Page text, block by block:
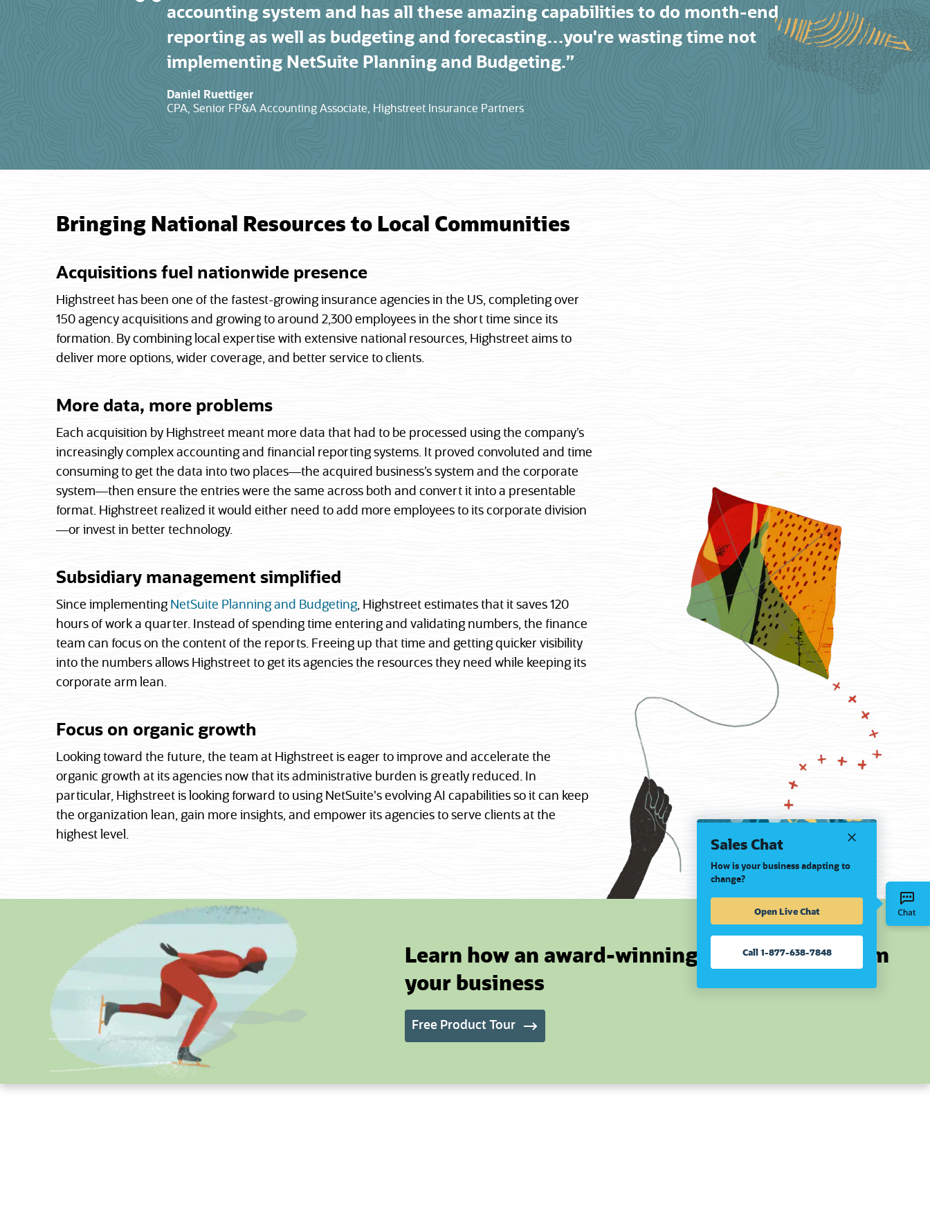
accounting system and has all these amazing capabilities to do month-end
reporting as well as budgeting and forecasting…you're wasting time not
implementing NetSuite Planning and Budgeting.”
Daniel Ruettiger
CPA, Senior FP&A Accounting Associate, Highstreet Insurance Partners
Bringing National Resources to Local Communities
Acquisitions fuel nationwide presence
Highstreet has been one of the fastest-growing insurance agencies in the US, completing over
150 agency acquisitions and growing to around 2,300 employees in the short time since its
formation. By combining local expertise with extensive national resources, Highstreet aims to
deliver more options, wider coverage, and better service to clients.
More data, more problems
Each acquisition by Highstreet meant more data that had to be processed using the company’s
increasingly complex accounting and financial reporting systems. It proved convoluted and time
consuming to get the data into two places—the acquired business’s system and the corporate
system—then ensure the entries were the same across both and convert it into a presentable
format. Highstreet realized it would either need to add more employees to its corporate division
—or invest in better technology.
Subsidiary management simplified
Since implementing NetSuite Planning and Budgeting, Highstreet estimates that it saves 120
hours of work a quarter. Instead of spending time entering and validating numbers, the finance
team can focus on the content of the reports. Freeing up that time and getting quicker visibility
into the numbers allows Highstreet to get its agencies the resources they need while keeping its
corporate arm lean.
Focus on organic growth
Looking toward the future, the team at Highstreet is eager to improve and accelerate the
organic growth at its agencies now that its administrative burden is greatly reduced. In
particular, Highstreet is looking forward to using NetSuite's evolving AI capabilities so it can keep
the organization lean, gain more insights, and empower its agencies to serve clients at the
highest level.
Learn how an award-winning ERP can transform
your business
Free Product Tour
Sales Chat
How is your business adapting to
change?
Open Live Chat
Call 1-877-638-7848